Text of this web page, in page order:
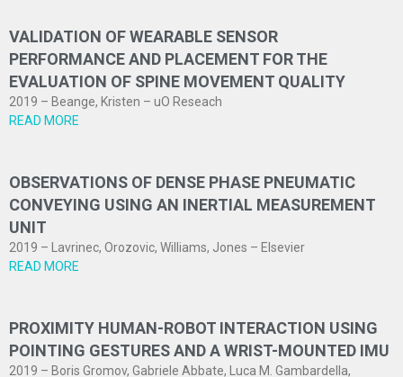
VALIDATION OF WEARABLE SENSOR
PERFORMANCE AND PLACEMENT FOR THE
EVALUATION OF SPINE MOVEMENT QUALITY
2019 – Beange, Kristen – uO Reseach
READ MORE
OBSERVATIONS OF DENSE PHASE PNEUMATIC
CONVEYING USING AN INERTIAL MEASUREMENT
UNIT
2019 – Lavrinec, Orozovic, Williams, Jones – Elsevier
READ MORE
PROXIMITY HUMAN-ROBOT INTERACTION USING
POINTING GESTURES AND A WRIST-MOUNTED IMU
2019 – Boris Gromov, Gabriele Abbate, Luca M. Gambardella,